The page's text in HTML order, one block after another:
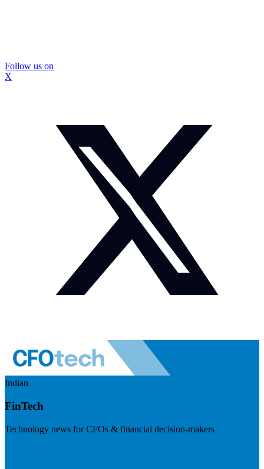
Follow us on
X
Indian
FinTech
Technology news for CFOs & financial decision-makers